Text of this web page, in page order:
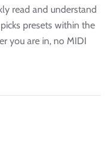
read and understand
presets within the
you are in, no MIDI